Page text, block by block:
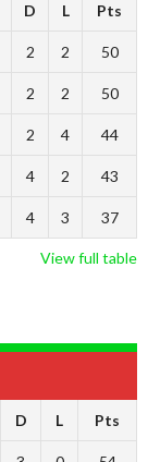
D L Pts
2 2 50
2 2 50
2 4 44
4 2 43
4 3 37
View full table
D L Pts